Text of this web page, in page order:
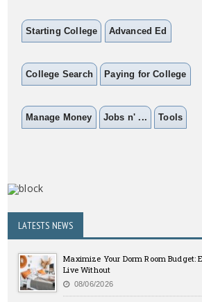
Starting College Advanced Ed
College Search Paying for College
Manage Money Jobs n' ... Tools
LATESTS NEWS
Maximize Your Dorm Room Budget:
Live Without
08/06/2026